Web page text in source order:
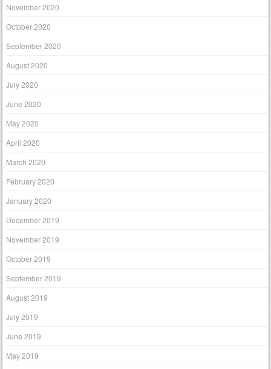
November 2020
October 2020
September 2020
August 2020
July 2020
June 2020
May 2020
April 2020
March 2020
February 2020
January 2020
December 2019
November 2019
October 2019
September 2019
August 2019
July 2019
June 2019
May 2019